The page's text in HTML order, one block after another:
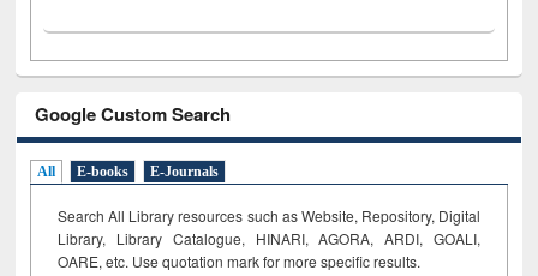
Google Custom Search
All E-books E-Journals
Search All Library resources such as Website, Repository, Digital
Library, Library Catalogue, HINARI, AGORA, ARDI, GOALI,
OARE, etc. Use quotation mark for more specific results.